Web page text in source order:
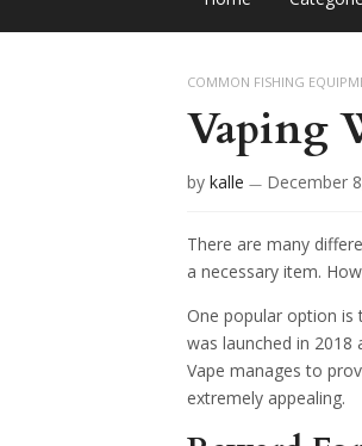
COMMON FISHING
Vaping
by kalle — December
There are many
a necessary item.
One popular option is
was launched in
Vape manages to
extremely appealing.